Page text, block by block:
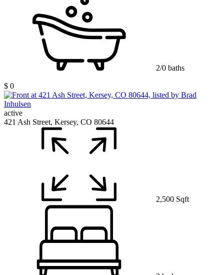
2/0 baths
$ 0
active
421 Ash Street, Kersey, CO 80644
2,500 Sqft